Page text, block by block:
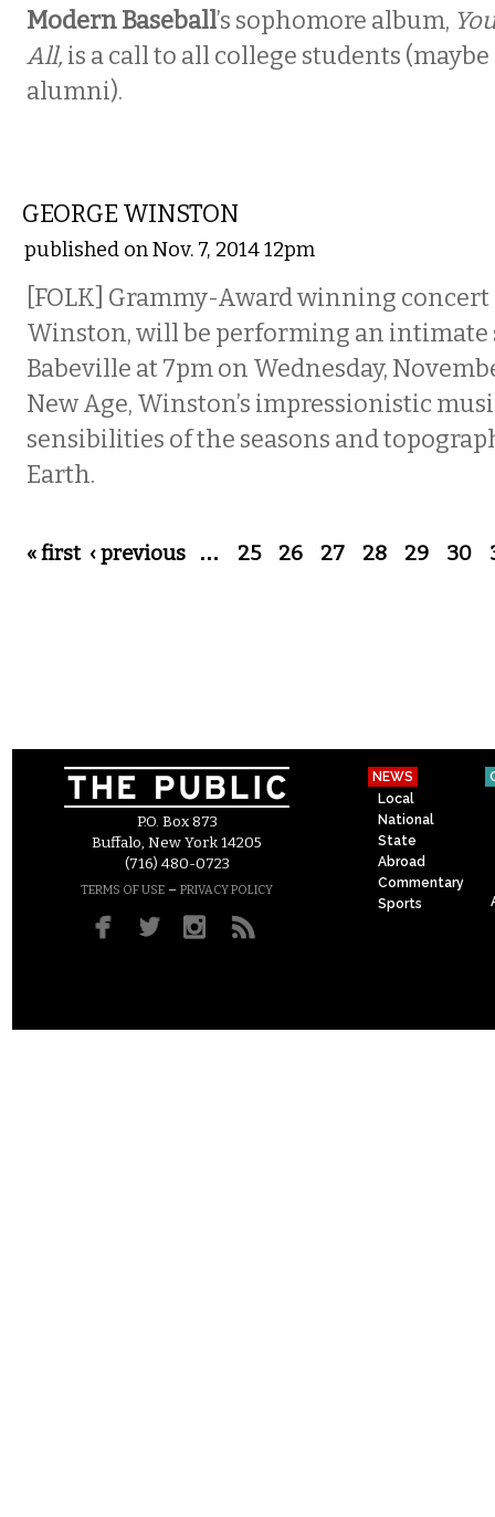
Modern Baseball’s sophomore album,
All, is a call to all college students
alumni).
GEORGE WINSTON
published on Nov. 7, 2014 12pm
[FOLK] Grammy-Award winning
Winston, will be performing an intimate
Babeville at 7pm on Wednesday,
New Age, Winston’s impressionistic
sensibilities of the seasons and
Earth.
Pages
« first ‹ previous … 25 26 27 28 29 30
P.O. Box 873
Buffalo, New York 14205
(716) 480-0723
TERMS OF USE – PRIVACY POLICY
NEWS
Local
National
State
Abroad
Commentary
Sports